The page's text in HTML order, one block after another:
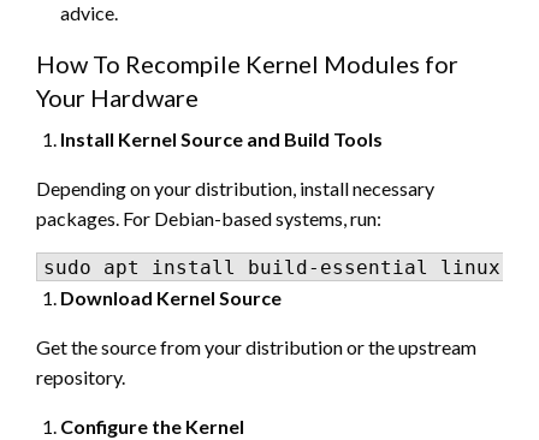
advice.
How To Recompile Kernel Modules for
Your Hardware
Install Kernel Source and Build Tools
Depending on your distribution, install necessary
packages. For Debian-based systems, run:
Download Kernel Source
Get the source from your distribution or the upstream
repository.
Configure the Kernel